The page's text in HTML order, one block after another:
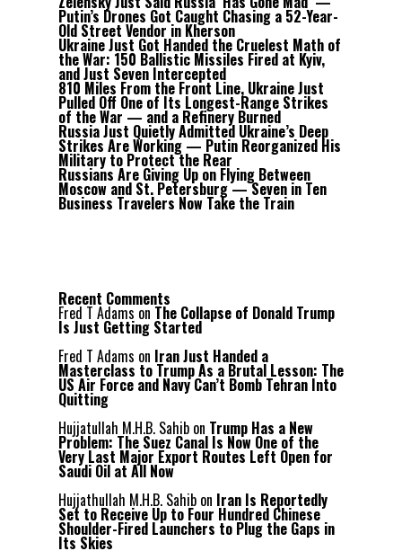
Putin’s Drones Got Caught Chasing a 52-Year-
Old Street Vendor in Kherson
Ukraine Just Got Handed the Cruelest Math of
the War: 150 Ballistic Missiles Fired at Kyiv,
and Just Seven Intercepted
810 Miles From the Front Line, Ukraine Just
Pulled Off One of Its Longest-Range Strikes
of the War — and a Refinery Burned
Russia Just Quietly Admitted Ukraine’s Deep
Strikes Are Working — Putin Reorganized His
Military to Protect the Rear
Russians Are Giving Up on Flying Between
Moscow and St. Petersburg — Seven in Ten
Business Travelers Now Take the Train
Recent Comments
Fred T Adams on The Collapse of Donald Trump
Is Just Getting Started
Fred T Adams on Iran Just Handed a
Masterclass to Trump As a Brutal Lesson: The
US Air Force and Navy Can’t Bomb Tehran Into
Quitting
Hujjatullah M.H.B. Sahib on Trump Has a New
Problem: The Suez Canal Is Now One of the
Very Last Major Export Routes Left Open for
Saudi Oil at All Now
Hujjathullah M.H.B. Sahib on Iran Is Reportedly
Set to Receive Up to Four Hundred Chinese
Shoulder-Fired Launchers to Plug the Gaps in
Its Skies